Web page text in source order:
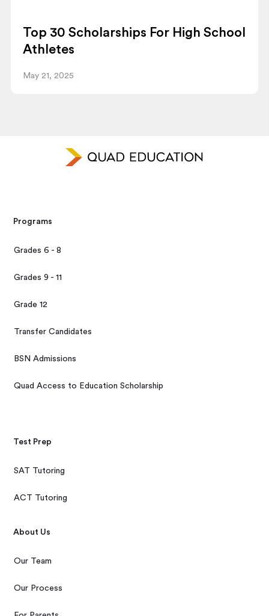
Top 30 Scholarships For High School
Athletes
May 21, 2025
Programs
Grades 6 - 8
Grades 9 - 11
Grade 12
Transfer Candidates
BSN Admissions
Quad Access to Education Scholarship
Test Prep
SAT Tutoring
ACT Tutoring
About Us
Our Team
Our Process